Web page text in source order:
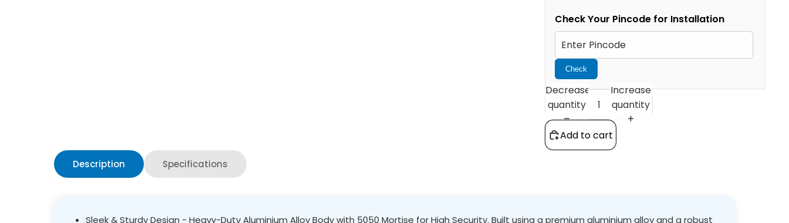
Check Your Pincode for Installation
Check
Decrease
quantity
Increase
quantity
Add to cart
Description Specifications
Sleek & Sturdy Design - Heavy-Duty Aluminium Alloy Body with 5050 Mortise for High Security. Built using a premium aluminium alloy and a robust